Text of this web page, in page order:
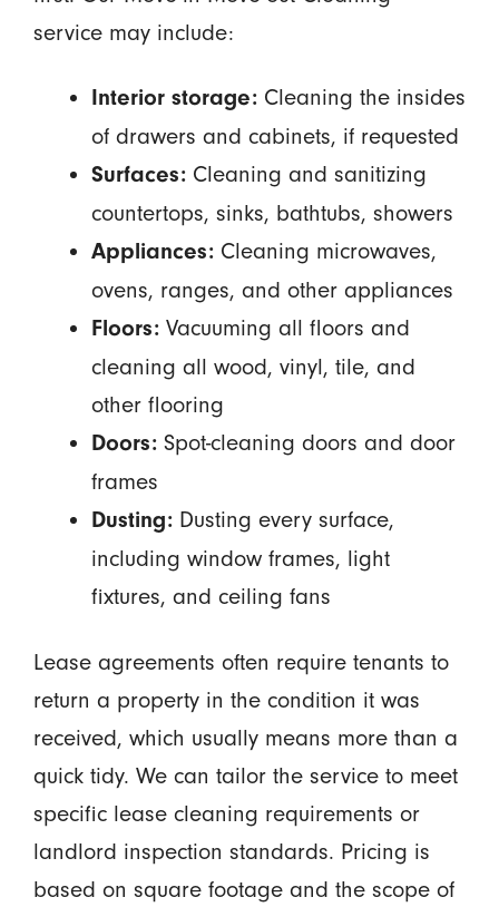
service may include:
Interior storage:Cleaning the insides
of drawers and cabinets, if requested
Surfaces:Cleaning and sanitizing
countertops, sinks, bathtubs, showers
Appliances:Cleaning microwaves,
ovens, ranges, and other appliances
Floors:Vacuuming all floors and
cleaning all wood, vinyl, tile, and
other flooring
Doors:Spot-cleaning doors and door
frames
Dusting:Dusting every surface,
including window frames, light
fixtures, and ceiling fans
Lease agreements often require tenants to
return a property in the condition it was
received, which usually means more than a
quick tidy. We can tailor the service to meet
specific lease cleaning requirements or
landlord inspection standards. Pricing is
based on square footage and the scope of